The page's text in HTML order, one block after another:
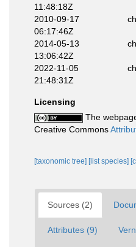
11:48:18Z
2010-09-17
06:17:46Z
2014-05-13
13:06:42Z
2022-11-05
21:48:31Z
Licensing
The
Creative Commons
[taxonomic tree] [list species]
Sources (2)
Attributes (9)